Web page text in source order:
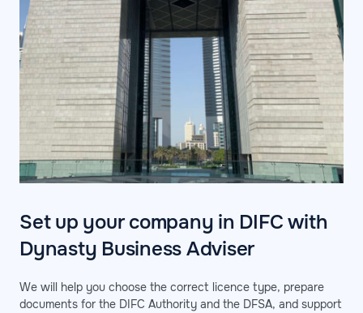
Set up your company in DIFC with
Dynasty Business Adviser
We will help you choose the correct licence type, prepare
documents for the DIFC Authority and the DFSA, and support